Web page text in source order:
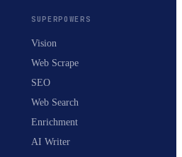
SUPERPOWERS
Vision
Web Scrape
SEO
Web Search
Enrichment
AI Writer